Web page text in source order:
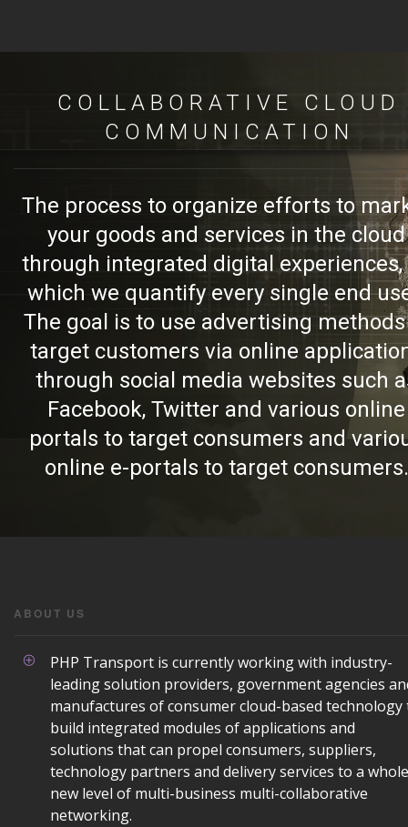
COLLABORATIVE CLOUD
COMMUNICATION
The process to organize efforts to
your goods and services in the cloud
through integrated digital experiences,
which we quantify every single end
The goal is to use advertising
target customers via online
through social media websites such
Facebook, Twitter and various online
portals to target consumers and
online e-portals to target consumers.
ABOUT US
PHP Transport is currently working with industry-
leading solution providers, government agencies
manufactures of consumer cloud-based technology
build integrated modules of applications and
solutions that can propel consumers, suppliers,
technology partners and delivery services to a whole
new level of multi-business multi-collaborative
networking.